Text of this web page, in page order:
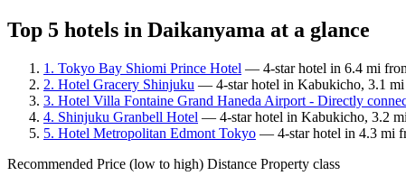
Top 5 hotels in Daikanyama at a glance
1. Tokyo Bay Shiomi Prince Hotel — 4-star hotel in 6.4 mi
2. Hotel Gracery Shinjuku — 4-star hotel in Kabukicho, 3.1
3. Hotel Villa Fontaine Grand Haneda Airport - Directly
4. Shinjuku Granbell Hotel — 4-star hotel in Kabukicho, 3.2
5. Hotel Metropolitan Edmont Tokyo — 4-star hotel in 4.3 mi
Recommended Price (low to high) Distance Property class